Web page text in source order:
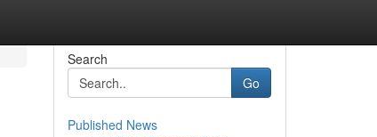
Search
Go
Published News